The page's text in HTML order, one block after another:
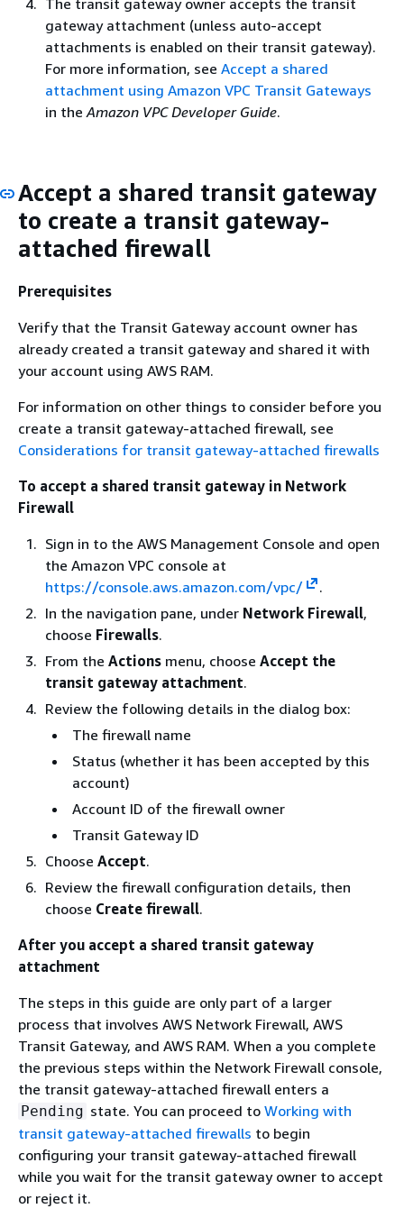
The transit gateway owner accepts the transit
gateway attachment (unless auto-accept
attachments is enabled on their transit gateway).
For more information, see Accept a shared
attachment using Amazon VPC Transit Gateways
in theAmazon VPC Developer Guide.
Accept a shared transit gateway
to create a transit gateway-
attached firewall
Prerequisites
Verify that the Transit Gateway account owner has
already created a transit gateway and shared it with
your account using AWS RAM.
For information on other things to consider before you
create a transit gateway-attached firewall, see
Considerations for transit gateway-attached firewalls
To accept a shared transit gateway in Network
Firewall
Sign in to the AWS Management Console and open
the Amazon VPC console at
https://console.aws.amazon.com/vpc/
.
In the navigation pane, under Network Firewall,
choose Firewalls.
From the Actions menu, choose Accept the
transit gateway attachment.
Review the following details in the dialog box:
The firewall name
Status (whether it has been accepted by this
account)
Account ID of the firewall owner
Transit Gateway ID
Choose Accept.
Review the firewall configuration details, then
choose Create firewall.
After you accept a shared transit gateway
attachment
The steps in this guide are only part of a larger
process that involves AWS Network Firewall, AWS
Transit Gateway, and AWS RAM. When a you complete
the previous steps within the Network Firewall console,
the transit gateway-attached firewall enters a
Pending state. You can proceed to Working with
transit gateway-attached firewalls to begin
configuring your transit gateway-attached firewall
while you wait for the transit gateway owner to accept
or reject it.